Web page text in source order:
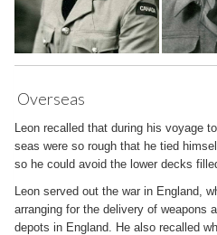
Overseas
Leon recalled that during his voyage
seas were so rough that he tied
so he could avoid the lower decks
Leon served out the war in England,
arranging for the delivery of weapons
depots in England. He also recalled